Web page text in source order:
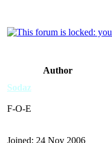
Author
Sodaz
F-O-E
Joined: 24 Nov 2006